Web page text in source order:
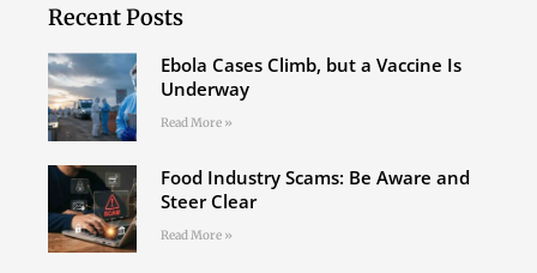
Recent Posts
Ebola Cases Climb, but a Vaccine Is
Underway
Read More »
Food Industry Scams: Be Aware and
Steer Clear
Read More »